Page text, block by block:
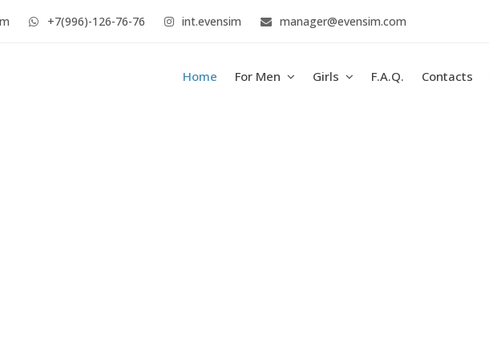
+7(996)-126-76-76 int.evensim manager@evensim.com
Home For Men Girls F.A.Q. Contacts